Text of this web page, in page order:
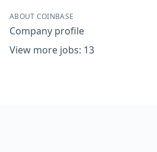
ABOUT COINBASE
Company profile
View more jobs: 13